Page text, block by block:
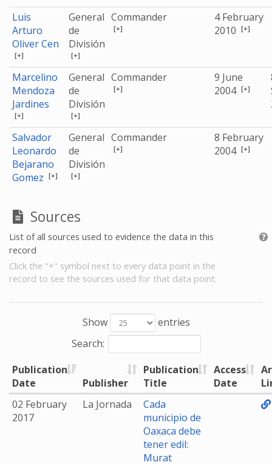
Luis
Arturo
Oliver Cen
[+]
General
de
División
[+]
Commander
[+]
4 February
2010 [+]
Marcelino
Mendoza
Jardines
[+]
General
de
División
[+]
Commander
[+]
9 June
2004 [+]
Salvador
Leonardo
Bejarano
Gomez [+]
General
de
División
[+]
Commander
[+]
8 February
2004 [+]
Sources
List of all sources used to evidence the data in this
record
Click the "+" symbol next to every data point in the
record to see the sources used for that data point.
Show
entries
Search:
Publication
Date
Publisher
Publication
Title
Access
Date
02 February
2017
La Jornada
Cada
municipio de
Oaxaca debe
tener edil:
Murat